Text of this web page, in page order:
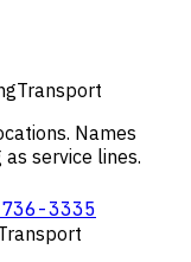
Transport
Names
service lines.
3335